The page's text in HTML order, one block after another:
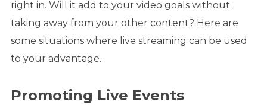
right in. Will it add to your video goals without
taking away from your other content? Here are
some situations where live streaming can be used
to your advantage.
Promoting Live Events